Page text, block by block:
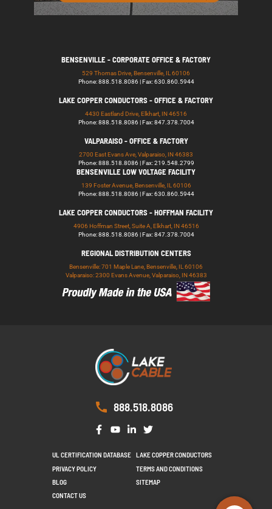
BENSENVILLE - CORPORATE OFFICE & FACTORY
529 Thomas Drive, Bensenville, IL 60106
Phone: 888.518.8086 | Fax: 630.860.5944
LAKE COPPER CONDUCTORS - OFFICE & FACTORY
4430 Eastland Drive, Elkhart, IN 46516
Phone: 888.518.8086 | Fax: 847.378.7004
VALPARAISO - OFFICE & FACTORY
2700 East Evans Ave, Valparaiso, IN 46383
Phone: 888.518.8086 | Fax: 219.548.2799
BENSENVILLE LOW VOLTAGE FACILITY
139 Foster Avenue, Bensenville, IL 60106
Phone: 888.518.8086 | Fax: 630.860.5944
LAKE COPPER CONDUCTORS - HOFFMAN FACILITY
4906 Hoffman Street, Suite A, Elkhart, IN 46516
Phone: 888.518.8086 | Fax: 847.378.7004
REGIONAL DISTRIBUTION CENTERS
Bensenville: 701 Maple Lane, Bensenville, IL 60106
Valparaiso: 2300 Evans Avenue, Valparaiso, IN 46383
888.518.8086
UL CERTIFICATION DATABASE
LAKE COPPER CONDUCTORS
PRIVACY POLICY
TERMS AND CONDITIONS
BLOG
SITEMAP
CONTACT US